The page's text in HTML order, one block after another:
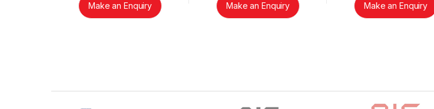
Make an Enquiry Make an Enquiry Make an Enquiry